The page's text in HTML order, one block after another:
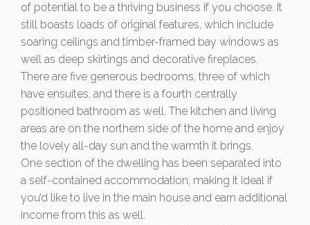
of potential to be a thriving business if you choose. It
still boasts loads of original features, which include
soaring ceilings and timber-framed bay windows as
well as deep skirtings and decorative fireplaces.
There are five generous bedrooms, three of which
have ensuites, and there is a fourth centrally
positioned bathroom as well. The kitchen and living
areas are on the northern side of the home and enjoy
the lovely all-day sun and the warmth it brings.
One section of the dwelling has been separated into
a self-contained accommodation, making it ideal if
you’d like to live in the main house and earn additional
income from this as well.